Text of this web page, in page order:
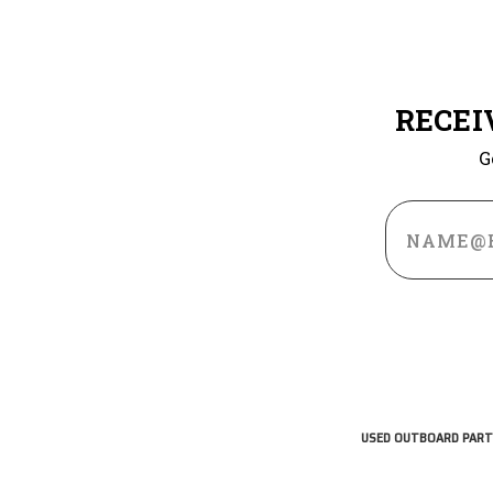
Email
Address
USED OUTBOARD